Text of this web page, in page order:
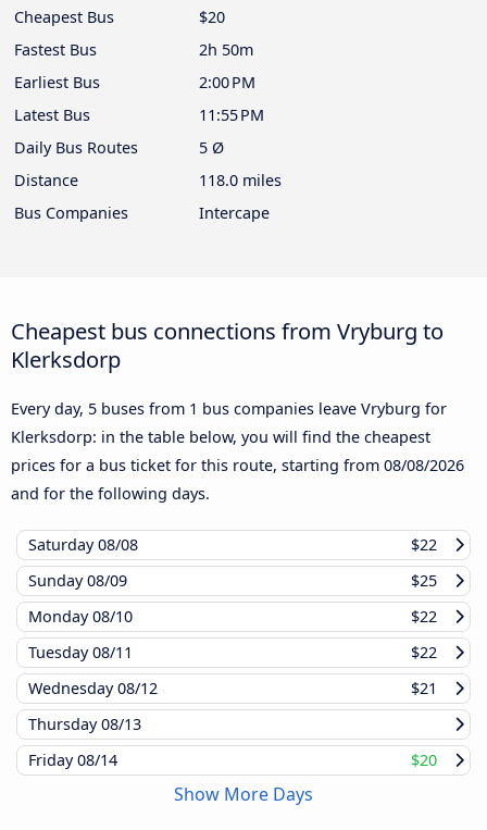
Cheapest Bus
$20
Fastest Bus
2h 50m
Earliest Bus
2:00 PM
Latest Bus
11:55 PM
Daily Bus Routes
5 Ø
Distance
118.0 miles
Bus Companies
Intercape
Cheapest bus connections from Vryburg to
Klerksdorp
Every day, 5 buses from 1 bus companies leave Vryburg for
Klerksdorp: in the table below, you will find the cheapest
prices for a bus ticket for this route, starting from 08/08/2026
and for the following days.
Saturday08/08
$22
Sunday08/09
$25
Monday08/10
$22
Tuesday08/11
$22
Wednesday08/12
$21
Thursday08/13
Friday08/14 $20
Show More Days